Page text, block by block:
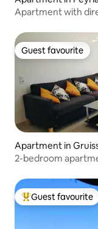
Apartment with
Guest favourite
Guest favourite
Apartment in
2-bedroom
Top guest
Guest favourite